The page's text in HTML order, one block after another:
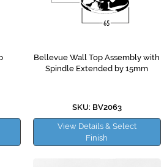
Bellevue Wall Top Assembly with
Spindle Extended by 15mm
SKU: BV2063
View Details & Select
Finish